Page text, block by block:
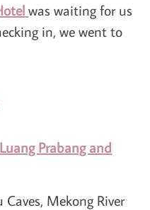
was waiting for us
in, we went to
Prabang and
Mekong River